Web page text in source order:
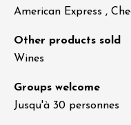
American Express ,
Other products sold
Wines
Groups welcome
Jusqu'à 30 personnes